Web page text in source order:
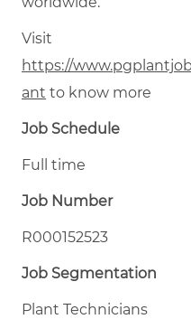
Visit
https://
ant to know more
Job Schedule
Full time
Job Number
R000152523
Job Segmentation
Plant Technicians